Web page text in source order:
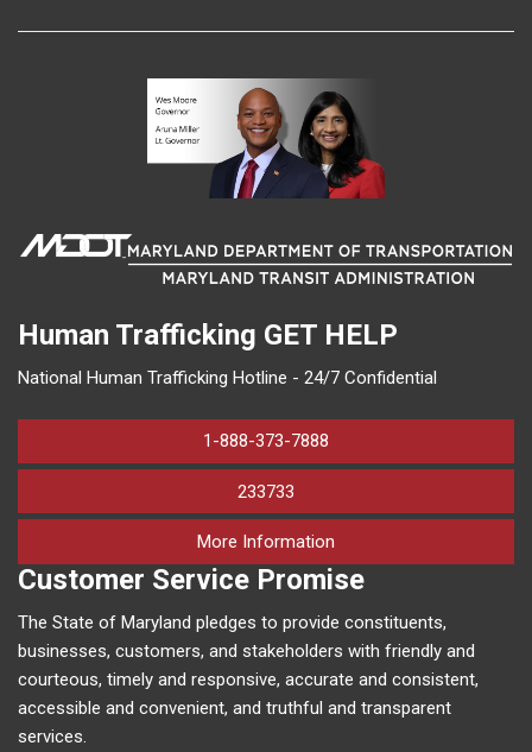
Human Trafficking GET HELP
National Human Trafficking Hotline - 24/7 Confidential
1-888-373-7888
233733
More Information
Customer Service Promise
The State of Maryland pledges to provide constituents,
businesses, customers, and stakeholders with friendly and
courteous, timely and responsive, accurate and consistent,
accessible and convenient, and truthful and transparent
services.